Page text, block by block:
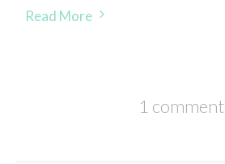
Read More
1 comment